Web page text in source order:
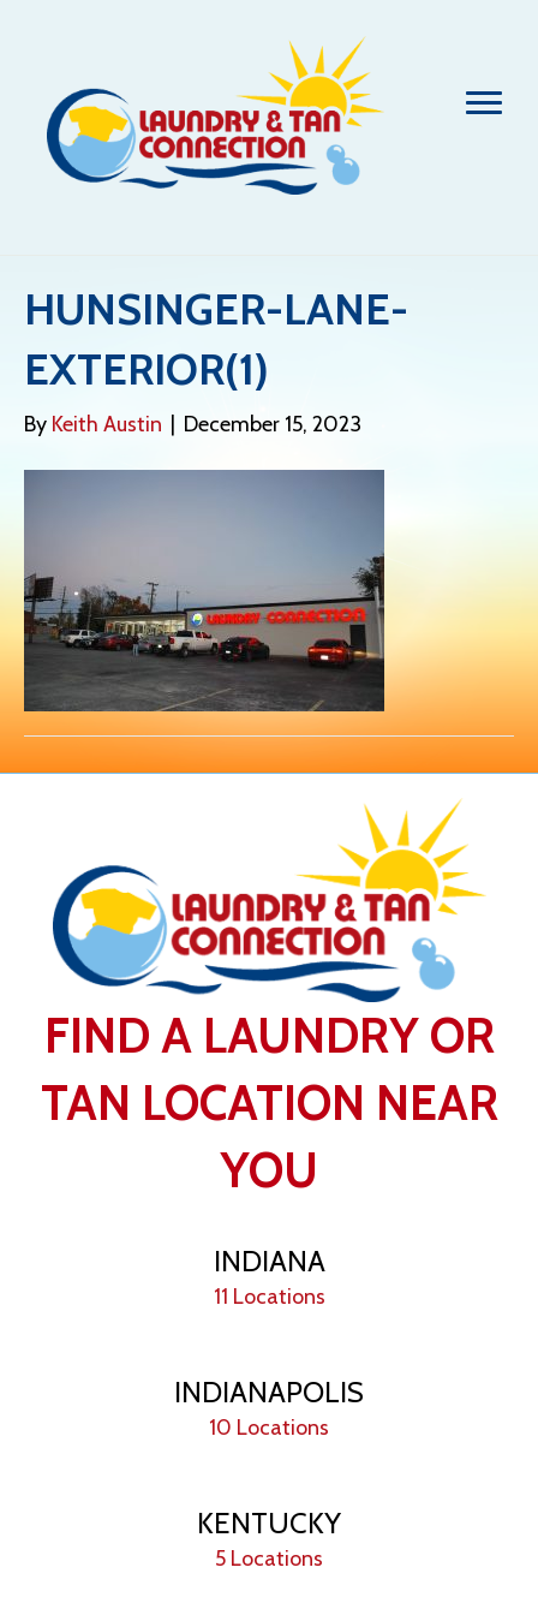
HUNSINGER-LANE-
EXTERIOR(1)
By Keith Austin December 15, 2023
FIND A LAUNDRY OR
TAN LOCATION NEAR
YOU
INDIANA
11 Locations
INDIANAPOLIS
10 Locations
KENTUCKY
5 Locations